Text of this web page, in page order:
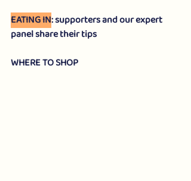
EATING IN: supporters and our expert
panel share their tips
WHERE TO SHOP